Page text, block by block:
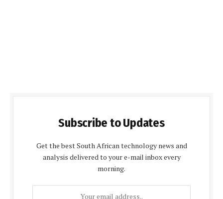
Subscribe to Updates
Get the best South African technology news and
analysis delivered to your e-mail inbox every
morning.